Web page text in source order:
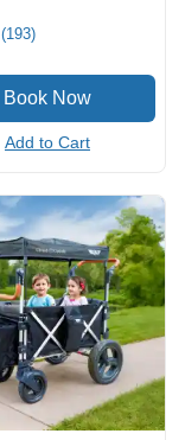
(193)
Add to Cart